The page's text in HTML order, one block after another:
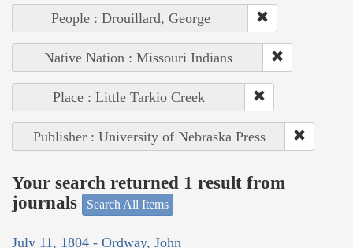
People : Drouillard, George
Native Nation : Missouri Indians
Place : Little Tarkio Creek
Publisher : University of Nebraska Press
Your search returned 1 result from
journals
Search All Items
July 11, 1804 - Ordway, John